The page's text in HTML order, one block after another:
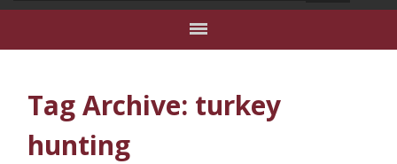
Tag Archive: turkey
hunting